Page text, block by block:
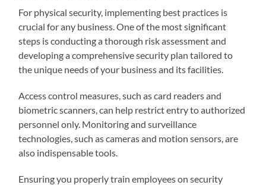
For physical security, implementing best practices is
crucial for any business. One of the most significant
steps is conducting a thorough risk assessment and
developing a comprehensive security plan tailored to
the unique needs of your business and its facilities.
Access control measures, such as card readers and
biometric scanners, can help restrict entry to authorized
personnel only. Monitoring and surveillance
technologies, such as cameras and motion sensors, are
also indispensable tools.
Ensuring you properly train employees on security